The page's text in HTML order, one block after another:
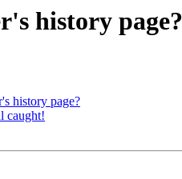
history page?
history page?
caught!